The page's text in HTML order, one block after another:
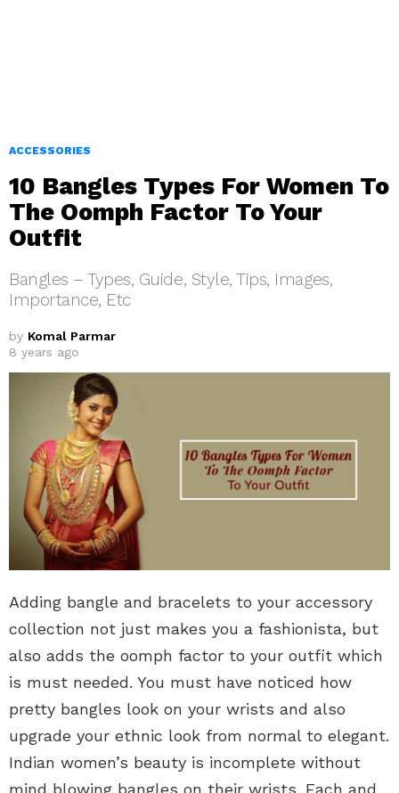
ACCESSORIES
10 Bangles Types For Women To
The Oomph Factor To Your
Outfit
Bangles – Types, Guide, Style, Tips, Images,
Importance, Etc
by Komal Parmar
8 years ago
Adding bangle and bracelets to your accessory
collection not just makes you a fashionista, but
also adds the oomph factor to your outfit which
is must needed. You must have noticed how
pretty bangles look on your wrists and also
upgrade your ethnic look from normal to elegant.
Indian women’s beauty is incomplete without